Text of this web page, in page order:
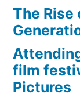
The
film
Pictures